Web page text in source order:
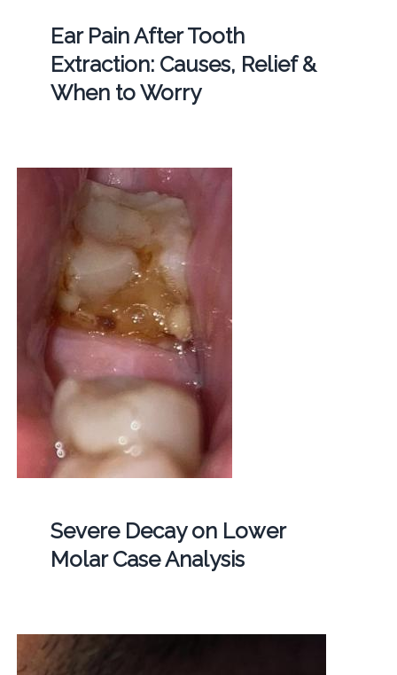
Ear Pain After Tooth
Extraction: Causes, Relief &
When to Worry
Severe Decay on Lower
Molar Case Analysis